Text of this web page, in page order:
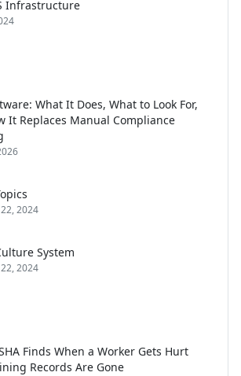
Infrastructure
What It Does, What to Look For,
It Replaces Manual Compliance
2024
System
2024
Finds When a Worker Gets Hurt
Records Are Gone